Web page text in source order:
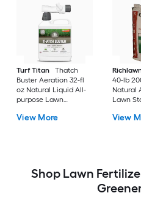
Turf Titan
Thatch
Buster Aeration 32-fl
oz Natural Liquid All-
purpose Lawn
View More
40-lb
Natural
Lawn
View
Shop Lawn